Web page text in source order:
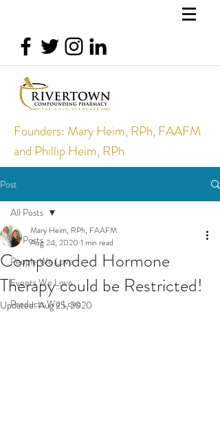
Founders: Mary Heim, RPh, FAAFM
and Phillip Heim, RPh
Post
All Posts
People We Love
Events We Love
Products We Love
All Posts
Compounded Hormone
Therapy could be Restricted!
Mary Heim, RPh, FAAFM
Aug 24, 2020 1 min read
Updated:Aug 25, 2020